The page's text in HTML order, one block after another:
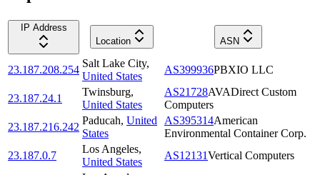
IP Address
Location
ASN
23.187.208.254
Salt Lake City,
United States
AS399936PBXIO LLC
23.187.24.1
Twinsburg,
United States
AS21728AVADirect Custom
Computers
23.187.216.242
Paducah, United
States
AS395314American
Environmental Container Corp.
23.187.0.7
Los Angeles,
United States
AS12131Vertical Computers